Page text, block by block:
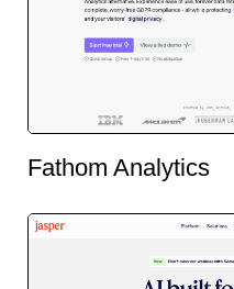
Fathom Analytics